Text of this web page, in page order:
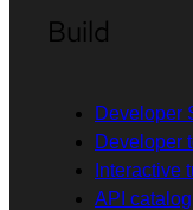
Build
Developer
Developer
Interactive
API catalog